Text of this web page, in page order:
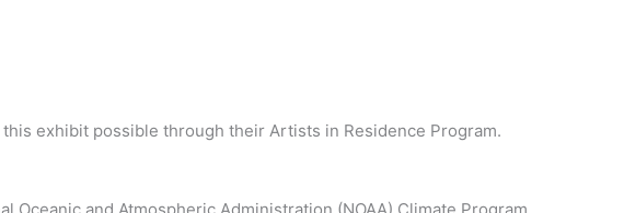
exhibit possible through their Artists in Residence Program.
and Atmospheric Administration (NOAA) Climate Program